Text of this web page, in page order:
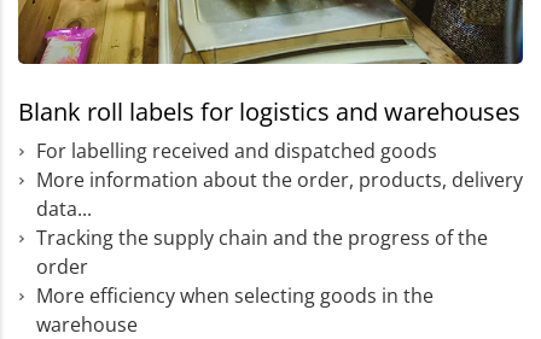
Blank roll labels for logistics and warehouses
For labelling received and dispatched goods
More information about the order, products, delivery
data...
Tracking the supply chain and the progress of the
order
More efficiency when selecting goods in the
warehouse